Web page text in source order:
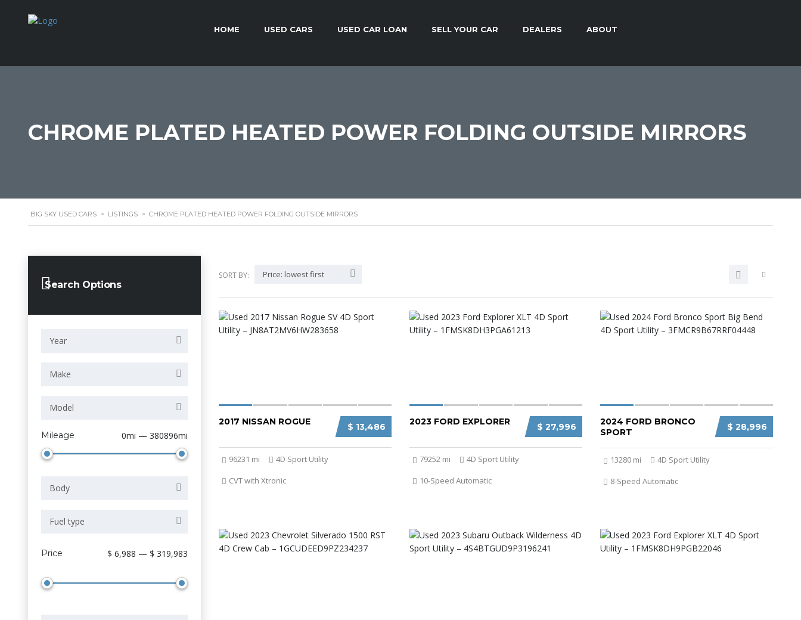
HOME USED CARS USED CAR LOAN SELL YOUR CAR DEALERS ABOUT
CHROME PLATED HEATED POWER FOLDING OUTSIDE MIRRORS
BIG SKY USED CARS > LISTINGS > CHROME PLATED HEATED POWER FOLDING OUTSIDE MIRRORS
Search Options
Year
Make
Model
Mileage 0mi — 380896mi
Body
Fuel type
Price $ 6,988 — $ 319,983
SORT BY: Price: lowest first
$ 13,486
2017 NISSAN ROGUE
96231 mi
4D Sport Utility
CVT with Xtronic
$ 27,996
2023 FORD EXPLORER
79252 mi
4D Sport Utility
10-Speed Automatic
$ 28,996
2024 FORD BRONCO
SPORT
13280 mi
4D Sport Utility
8-Speed Automatic